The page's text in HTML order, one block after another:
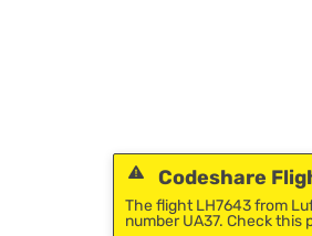
Codeshare
The flight LH7643 from
number UA37. Check this